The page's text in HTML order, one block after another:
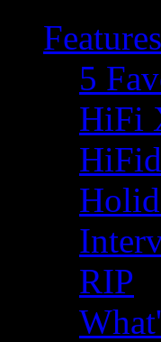
Features
5
HiFi
RIP